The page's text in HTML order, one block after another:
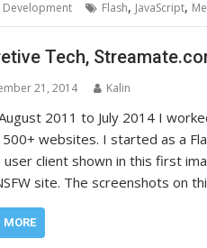
Development Flash, JavaScript,
Tech,
21, 2014 Kalin
2011 to July 2014 I
websites. I started as a
user client shown in this first
site. The screenshots on
MORE